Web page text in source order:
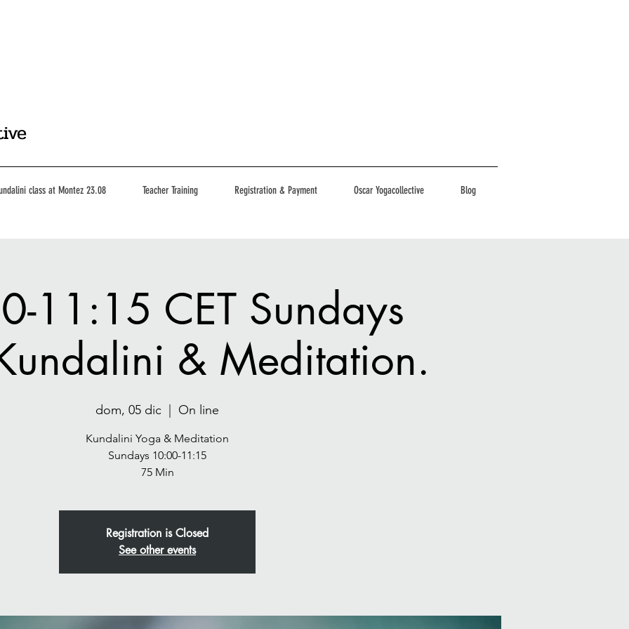
class at Montez 23.08 Teacher Training Registration & Payment Oscar Yogacollective Blog
11:15 CET Sundays
& Meditation.
dom, 05 dic On line
Kundalini Yoga & Meditation
Sundays 10:00-11:15
75 Min
Registration is Closed
See other events